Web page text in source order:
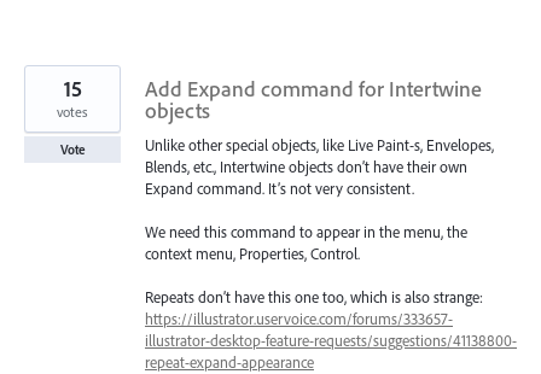
Add Expand command for Intertwine
objects
Unlike other special objects, like Live Paint-s, Envelopes,
Blends, etc., Intertwine objects don’t have their own
Expand command. It’s not very consistent.
We need this command to appear in the menu, the
context menu, Properties, Control.
Repeats don’t have this one too, which is also strange:
https://illustrator.uservoice.com/forums/333657-
illustrator-desktop-feature-requests/suggestions/41138800-
repeat-expand-appearance
15
votes
Vote